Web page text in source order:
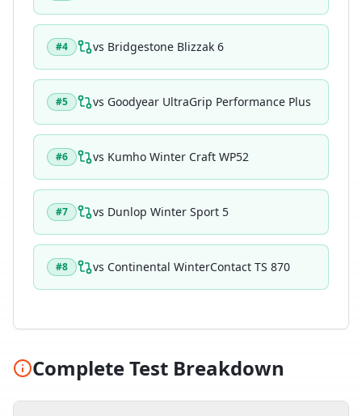
#4 vs Bridgestone Blizzak 6
#5 vs Goodyear UltraGrip Performance Plus
#6 vs Kumho Winter Craft WP52
#7 vs Dunlop Winter Sport 5
#8 vs Continental WinterContact TS 870
Complete Test Breakdown